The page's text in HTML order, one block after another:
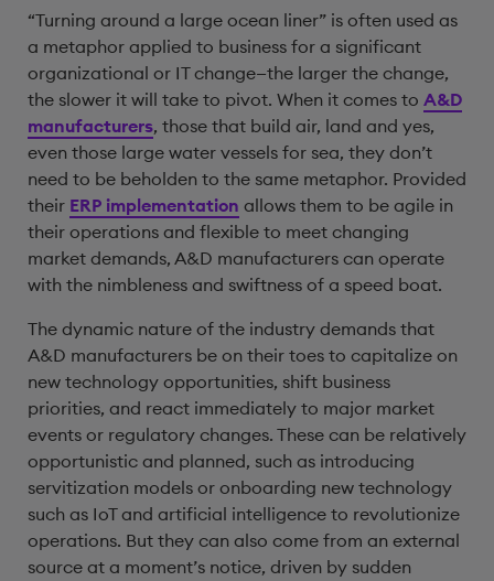
“Turning around a large ocean liner” is often used as
a metaphor applied to business for a significant
organizational or IT change—the larger the change,
the slower it will take to pivot. When it comes to A&D
manufacturers, those that build air, land and yes,
even those large water vessels for sea, they don’t
need to be beholden to the same metaphor. Provided
their ERP implementation allows them to be agile in
their operations and flexible to meet changing
market demands, A&D manufacturers can operate
with the nimbleness and swiftness of a speed boat.
The dynamic nature of the industry demands that
A&D manufacturers be on their toes to capitalize on
new technology opportunities, shift business
priorities, and react immediately to major market
events or regulatory changes. These can be relatively
opportunistic and planned, such as introducing
servitization models or onboarding new technology
such as IoT and artificial intelligence to revolutionize
operations. But they can also come from an external
source at a moment’s notice, driven by sudden